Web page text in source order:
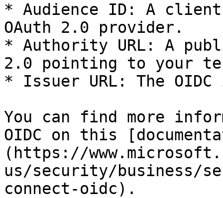
* Audience ID: A
OAuth 2.0 provider.
* Authority URL: A
2.0 pointing to your
* Issuer URL: The OIDC
You can find more
OIDC on this
(https://
us/security/business/
connect-oidc).